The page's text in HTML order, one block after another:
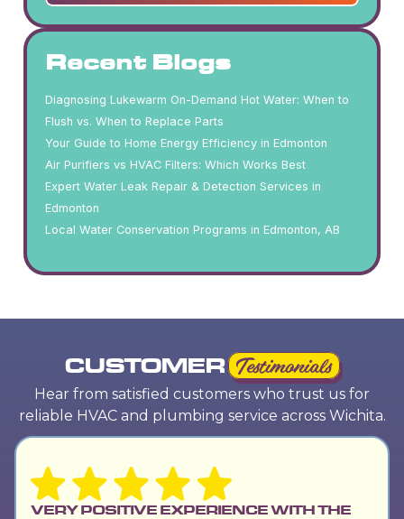
Recent Blogs
Diagnosing Lukewarm On-Demand Hot Water: When to
Flush vs. When to Replace Parts
Your Guide to Home Energy Efficiency in Edmonton
Air Purifiers vs HVAC Filters: Which Works Best
Expert Water Leak Repair & Detection Services in
Edmonton
Local Water Conservation Programs in Edmonton, AB
CUSTOMER Testimonials
Hear from satisfied customers who trust us for
reliable HVAC and plumbing service across Wichita.
VERY POSITIVE EXPERIENCE WITH THE